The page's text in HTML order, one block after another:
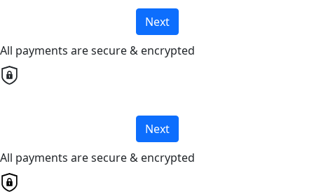
Next
All payments are secure & encrypted
Next
All payments are secure & encrypted